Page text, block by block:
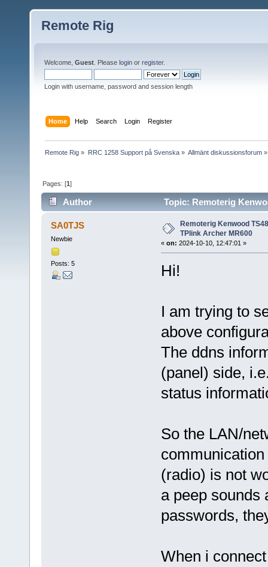
Remote Rig
Welcome, Guest . Please login or register.
Login with username, password and session length
Home Help Search Login Register
Remote Rig » RRC 1258 Support på Svenska» Allmänt diskussionsforum»
Pages: [1]
Author
Topic: Remoterig
49570 times)
SA0TJS
Newbie
Posts: 5
Remoterig Kenwood
TPlink Archer MR600
« on: 2024-10-10, 12:47:01 »
Hi!
I am trying to
above
The ddns
(panel) side,
status
So the LAN/
(radio) is not
a peep sounds
passwords,
When i